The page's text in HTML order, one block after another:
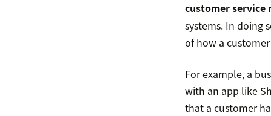
customer service
systems. In doing
of how a
For example, a
with an app like
that a customer